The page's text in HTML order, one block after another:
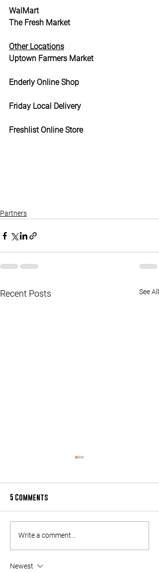
WalMart
The Fresh Market
Other Locations
Uptown Farmers Market
Enderly Online Shop
Friday Local Delivery
Freshlist Online Store
Partners
Recent Posts See All
LOCAL SUPPORTING LOCAL:
PARTNERS (PART 2)
5 Comments
Write a comment...
Newest